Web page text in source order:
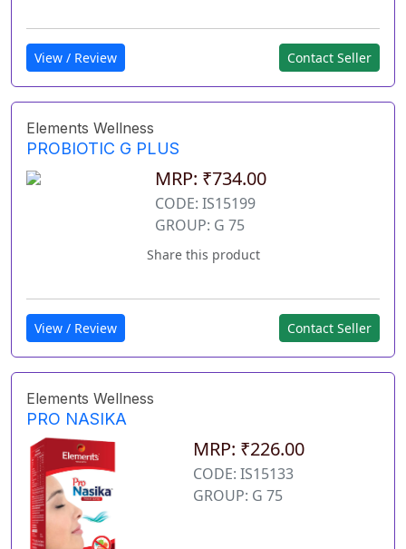
View / Review Contact Seller
Elements Wellness
PROBIOTIC G PLUS
MRP: ₹734.00
CODE: IS15199
GROUP: G 75
Share this product
View / Review Contact Seller
Elements Wellness
PRO NASIKA
MRP: ₹226.00
CODE: IS15133
GROUP: G 75